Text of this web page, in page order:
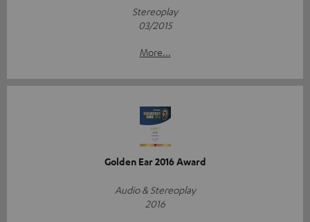
Stereoplay
03/2015
More...
Golden Ear 2016 Award
Audio & Stereoplay
2016